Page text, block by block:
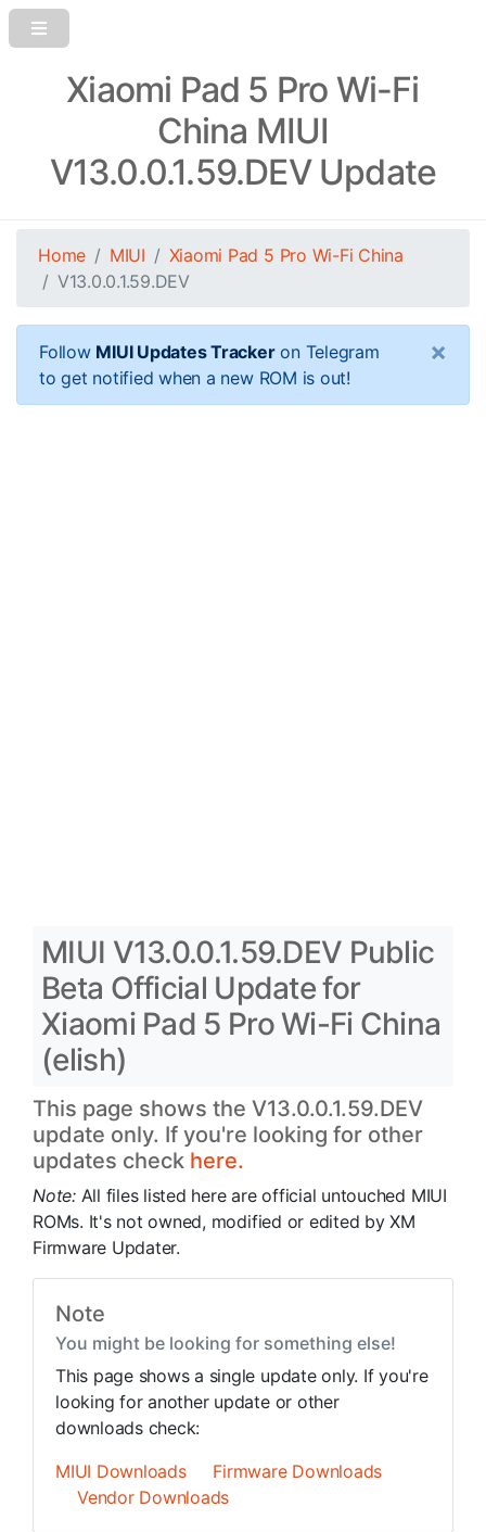
Xiaomi Pad 5 Pro Wi-Fi
China MIUI
V13.0.0.1.59.DEV Update
Home MIUI
Xiaomi Pad 5 Pro Wi-Fi China
V13.0.0.1.59.DEV
Follow MIUI Updates Trackeron Telegram
to get notified when a new ROM is out!
×
MIUI V13.0.0.1.59.DEV Public
Beta Official Update for
Xiaomi Pad 5 Pro Wi-Fi China
(elish)
This page shows the V13.0.0.1.59.DEV
update only. If you're looking for other
updates check here.
Note: All files listed here are official untouched MIUI
ROMs. It's not owned, modified or edited by XM
Firmware Updater.
Note
You might be looking for something else!
This page shows a single update only. If you're
looking for another update or other
downloads check:
MIUI Downloads
Firmware Downloads
Vendor Downloads